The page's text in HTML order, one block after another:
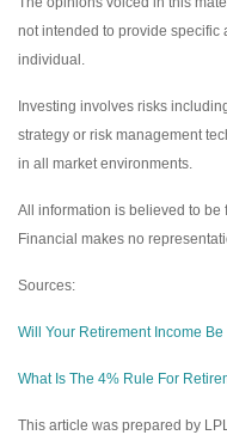
not intended to provide specific
individual.
Investing involves risks
strategy or risk management
in all market environments.
All information is believed to be
Financial makes no
Sources:
Will Your Retirement Income
What Is The 4% Rule For
This article was prepared by